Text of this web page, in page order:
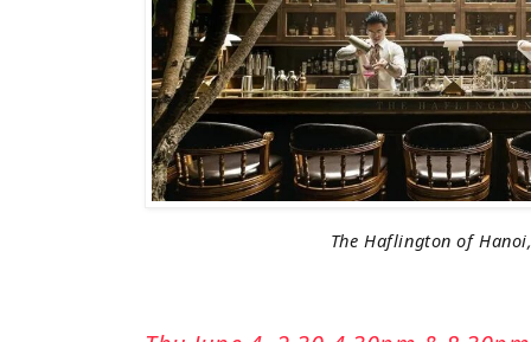
The Haflington of